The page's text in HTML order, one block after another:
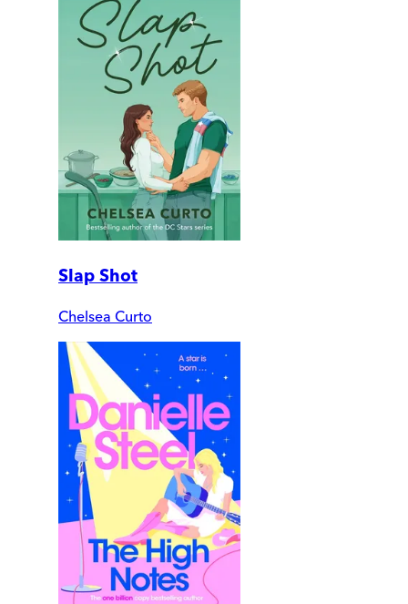
Slap Shot
Chelsea Curto